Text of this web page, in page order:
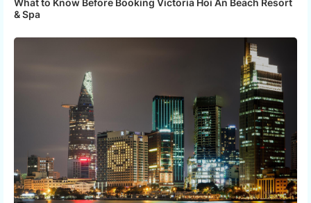
What to Know Before Booking Victoria Hoi An Beach Resort
& Spa